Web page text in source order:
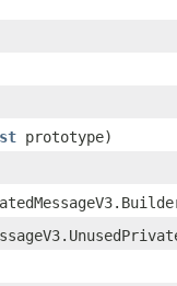
prototype)